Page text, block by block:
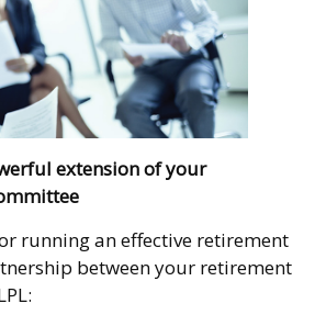
extension of your
running an effective retirement
between your retirement